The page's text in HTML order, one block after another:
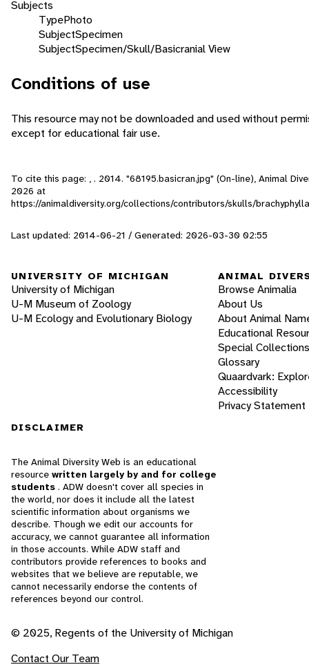
Subjects
TypePhoto
SubjectSpecimen
SubjectSpecimen/Skull/Basicranial View
Conditions of use
This resource may not be downloaded and used without
except for educational fair use.
To cite this page: , . 2014. "68195.basicran.jpg" (On-line), Animal
2026 at
https://animaldiversity.org/collections/contributors/skulls/
Last updated: 2014-06-21 / Generated: 2026-03-30 02:55
UNIVERSITY OF MICHIGAN
University of Michigan
U-M Museum of Zoology
U-M Ecology and Evolutionary Biology
ANIMAL
Browse Animalia
About Us
About Animal
Educational
Special Collections
Glossary
Quaardvark:
Accessibility
Privacy Statement
DISCLAIMER
The Animal Diversity Web is an educational
resource written largely by and for college
students . ADW doesn't cover all species in
the world, nor does it include all the latest
scientific information about organisms we
describe. Though we edit our accounts for
accuracy, we cannot guarantee all information
in those accounts. While ADW staff and
contributors provide references to books and
websites that we believe are reputable, we
cannot necessarily endorse the contents of
references beyond our control.
© 2025, Regents of the University of Michigan
Contact Our Team